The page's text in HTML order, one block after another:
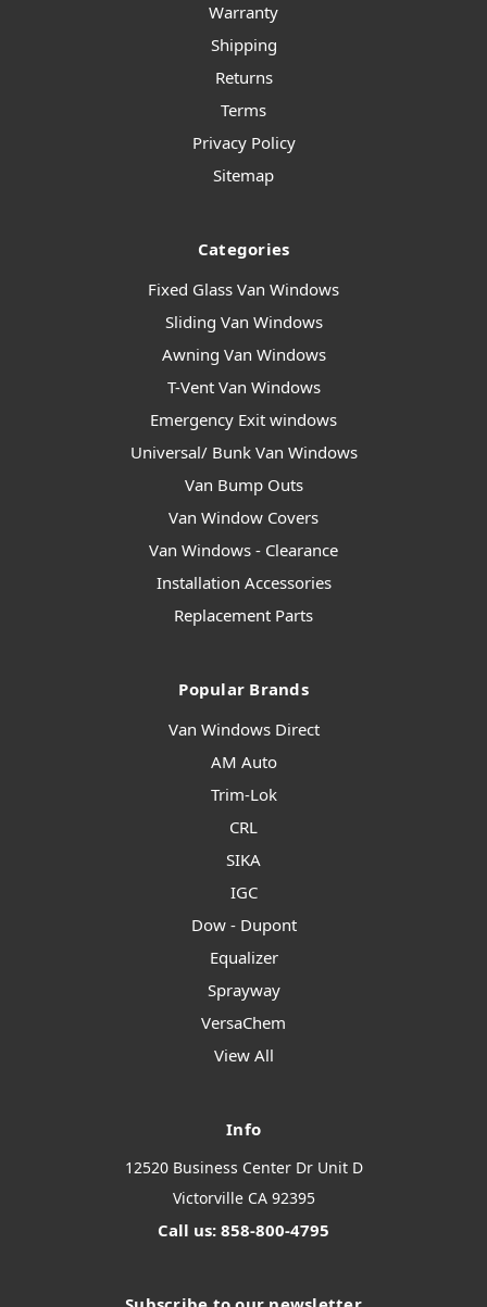
Warranty
Shipping
Returns
Terms
Privacy Policy
Sitemap
Categories
Fixed Glass Van Windows
Sliding Van Windows
Awning Van Windows
T-Vent Van Windows
Emergency Exit windows
Universal/ Bunk Van Windows
Van Bump Outs
Van Window Covers
Van Windows - Clearance
Installation Accessories
Replacement Parts
Popular Brands
Van Windows Direct
AM Auto
Trim-Lok
CRL
SIKA
IGC
Dow - Dupont
Equalizer
Sprayway
VersaChem
View All
Info
12520 Business Center Dr Unit D
Victorville CA 92395
Call us: 858-800-4795